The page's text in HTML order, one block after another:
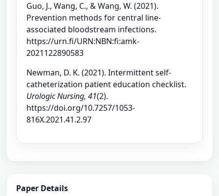
Guo, J., Wang, C., & Wang, W. (2021).
Prevention methods for central line-
associated bloodstream infections.
https://urn.fi/URN:NBN:fi:amk-
2021122890583
Newman, D. K. (2021). Intermittent self-
catheterization patient education checklist.
Urologic Nursing, 41(2).
https://doi.org/10.7257/1053-
816X.2021.41.2.97
Paper Details